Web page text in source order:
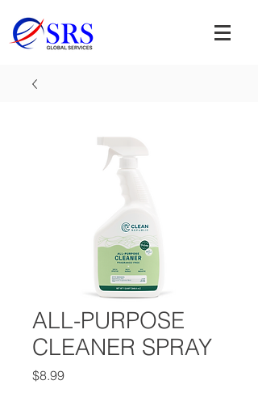
ALL-PURPOSE
CLEANER SPRAY
$8.99Price